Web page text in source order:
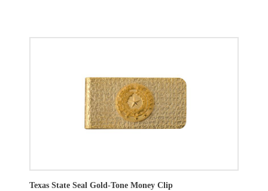
Texas State Seal Gold-Tone Money Clip